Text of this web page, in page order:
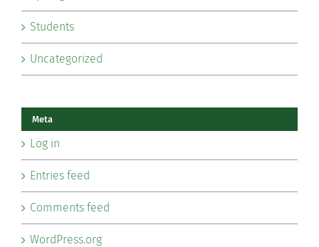
Students
Uncategorized
Meta
Log in
Entries feed
Comments feed
WordPress.org